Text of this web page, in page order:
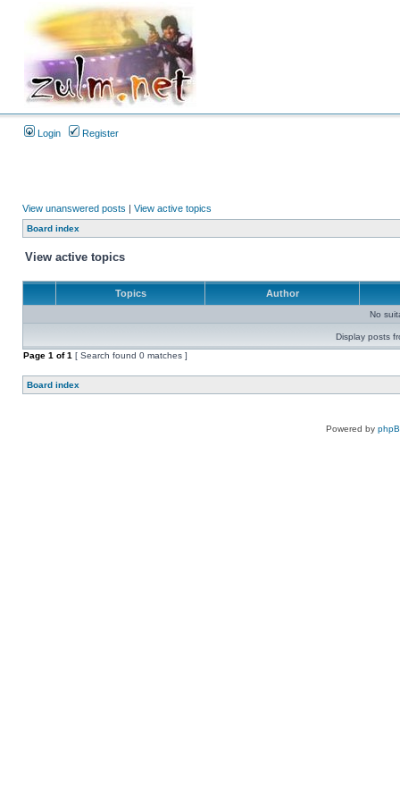
Login Register
View unanswered posts | View active topics
Board index
View active topics
Topics Author
No
Display posts
Page 1 of1 [ Search found 0 matches ]
Board index
Powered by